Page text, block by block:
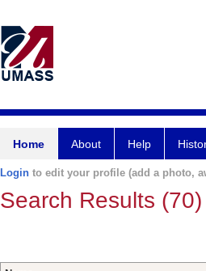
Home About Help
Login to edit your profile (add a photo,
Search Results (70)